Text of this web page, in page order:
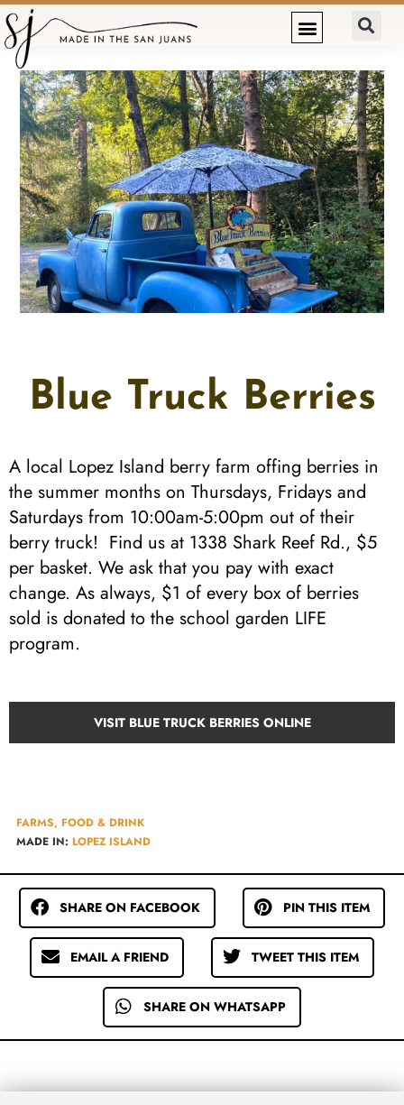
Blue Truck Berries
A local Lopez Island berry farm offing berries in
the summer months on Thursdays, Fridays and
Saturdays from 10:00am-5:00pm out of their
berry truck! Find us at 1338 Shark Reef Rd., $5
per basket. We ask that you pay with exact
change. As always, $1 of every box of berries
sold is donated to the school garden LIFE
program.
VISIT BLUE TRUCK BERRIES ONLINE
FARMS, FOOD & DRINK
MADE IN: LOPEZ ISLAND
SHARE ON FACEBOOK PIN THIS ITEM
EMAIL A FRIEND TWEET THIS ITEM
SHARE ON WHATSAPP